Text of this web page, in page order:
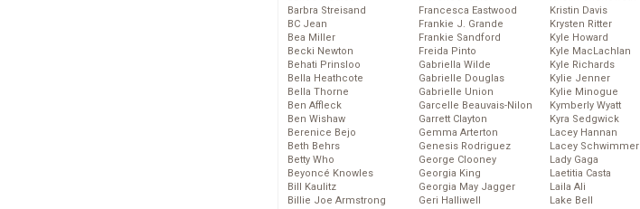
Barbra Streisand
BC Jean
Bea Miller
Becki Newton
Behati Prinsloo
Bella Heathcote
Bella Thorne
Ben Affleck
Ben Wishaw
Berenice Bejo
Beth Behrs
Betty Who
Beyoncé Knowles
Bill Kaulitz
Billie Joe Armstrong
Francesca Eastwood
Frankie J. Grande
Frankie Sandford
Freida Pinto
Gabriella Wilde
Gabrielle Douglas
Gabrielle Union
Garcelle Beauvais-Nilon
Garrett Clayton
Gemma Arterton
Genesis Rodriguez
George Clooney
Georgia King
Georgia May Jagger
Geri Halliwell
Kristin Davis
Krysten Ritter
Kyle Howard
Kyle MacLachlan
Kyle Richards
Kylie Jenner
Kylie Minogue
Kymberly Wyatt
Kyra Sedgwick
Lacey Hannan
Lacey Schwimmer
Lady Gaga
Laetitia Casta
Laila Ali
Lake Bell